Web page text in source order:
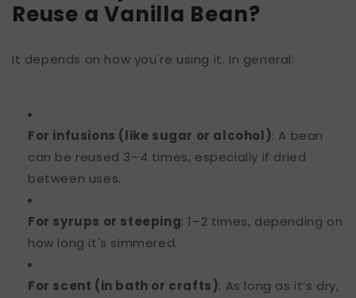
Reuse a Vanilla Bean?
It depends on how you're using it. In general:
For infusions (like sugar or alcohol): A bean
can be reused 3–4 times, especially if dried
between uses.
For syrups or steeping: 1–2 times, depending on
how long it's simmered.
For scent (in bath or crafts): As long as it’s dry,